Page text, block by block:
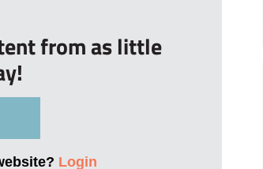
from as little
Login